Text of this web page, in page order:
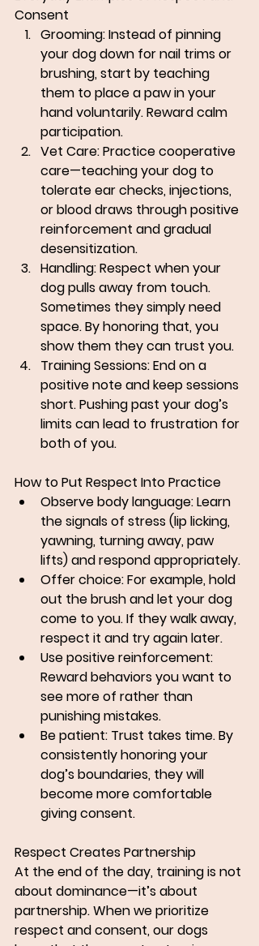
Consent
Grooming: Instead of pinning
your dog down for nail trims or
brushing, start by teaching
them to place a paw in your
hand voluntarily. Reward calm
participation.
Vet Care: Practice cooperative
care—teaching your dog to
tolerate ear checks, injections,
or blood draws through positive
reinforcement and gradual
desensitization.
Handling: Respect when your
dog pulls away from touch.
Sometimes they simply need
space. By honoring that, you
show them they can trust you.
Training Sessions: End on a
positive note and keep sessions
short. Pushing past your dog’s
limits can lead to frustration for
both of you.
How to Put Respect Into Practice
Observe body language: Learn
the signals of stress (lip licking,
yawning, turning away, paw
lifts) and respond appropriately.
Offer choice: For example, hold
out the brush and let your dog
come to you. If they walk away,
respect it and try again later.
Use positive reinforcement:
Reward behaviors you want to
see more of rather than
punishing mistakes.
Be patient: Trust takes time. By
consistently honoring your
dog’s boundaries, they will
become more comfortable
giving consent.
Respect Creates Partnership
At the end of the day, training is not
about dominance—it’s about
partnership. When we prioritize
respect and consent, our dogs